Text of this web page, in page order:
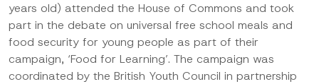
years old) attended the House of Commons and took
part in the debate on universal free school meals and
food security for young people as part of their
campaign, ‘Food for Learning’. The campaign was
coordinated by the British Youth Council in partnership